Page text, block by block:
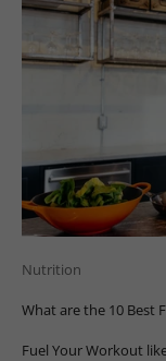
Nutrition
What are the 10 Best
Fuel Your Workout